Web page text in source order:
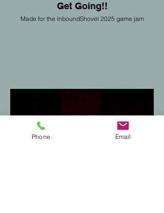
Get Going!!
Made for the InboundShovel 2025 game jam
Phone Email